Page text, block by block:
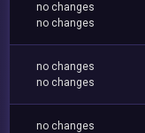
no changes
no changes
no changes
no changes
no changes